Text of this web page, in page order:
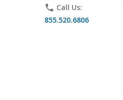
phone Call Us:
855.520.6806